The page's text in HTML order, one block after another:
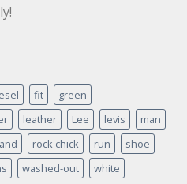
fit
green
leather Lee levis
man
rock chick run
shoe
washed-out
white